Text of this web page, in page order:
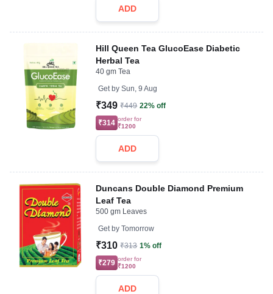
ADD
Hill Queen Tea GlucoEase Diabetic
Herbal Tea
40 gm Tea
Get by Sun, 9 Aug
₹349 ₹449 22% off
₹314 order for
₹1200
ADD
Duncans Double Diamond Premium
Leaf Tea
500 gm Leaves
Get by Tomorrow
₹310 ₹313 1% off
₹279 order for
₹1200
ADD